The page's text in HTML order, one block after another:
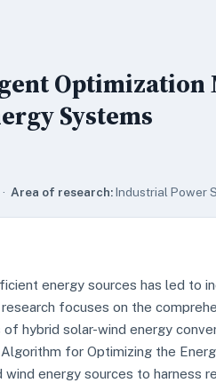
Optimization
Systems
Area of research:Industrial Power
energy sources has led to
focuses on the
hybrid solar-wind energy
for Optimizing the
energy sources to harness